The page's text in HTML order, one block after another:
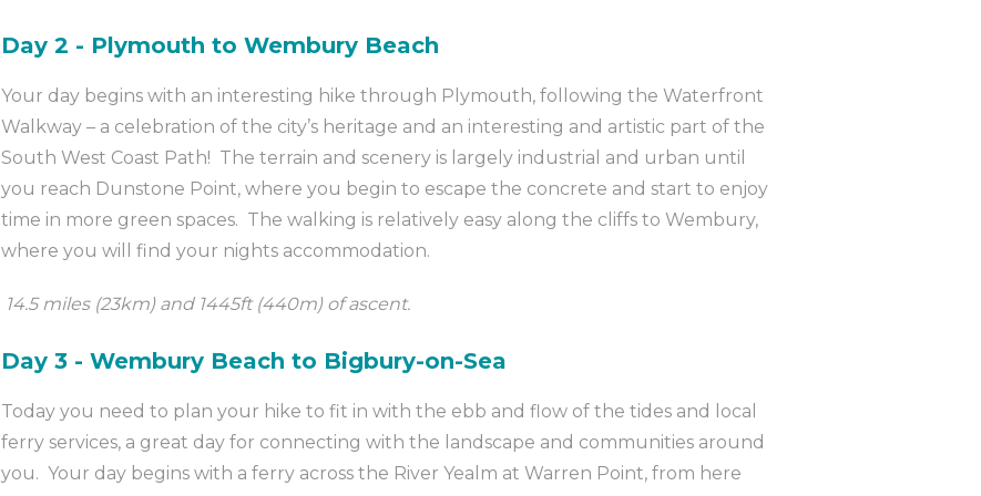
Day 2 - Plymouth to Wembury Beach
Your day begins with an interesting hike through Plymouth, following the Waterfront
Walkway – a celebration of the city’s heritage and an interesting and artistic part of the
South West Coast Path! The terrain and scenery is largely industrial and urban until
you reach Dunstone Point, where you begin to escape the concrete and start to enjoy
time in more green spaces. The walking is relatively easy along the cliffs to Wembury,
where you will find your nights accommodation.
14.5 miles (23km) and 1445ft (440m) of ascent.
Day 3 - Wembury Beach to Bigbury-on-Sea
Today you need to plan your hike to fit in with the ebb and flow of the tides and local
ferry services, a great day for connecting with the landscape and communities around
you. Your day begins with a ferry across the River Yealm at Warren Point, from here